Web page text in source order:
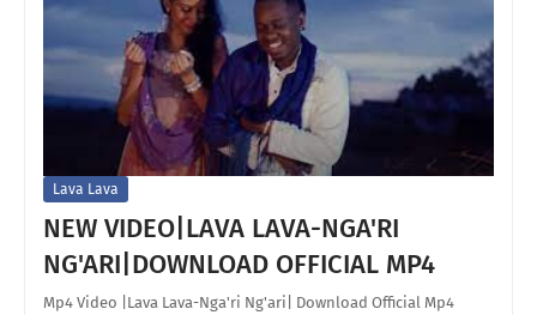
Lava Lava
NEW VIDEO|LAVA LAVA-NGA'RI
NG'ARI|DOWNLOAD OFFICIAL MP4
Mp4 Video |Lava Lava-Nga'ri Ng'ari| Download Official Mp4